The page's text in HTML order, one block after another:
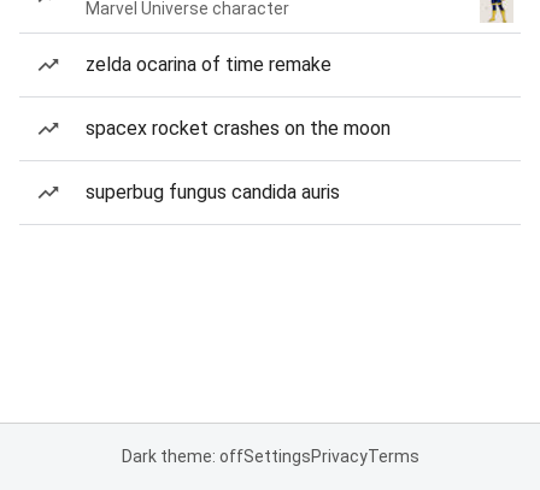
Marvel Universe character
zelda ocarina of time remake
spacex rocket crashes on the moon
superbug fungus candida auris
Dark theme: offSettingsPrivacyTerms